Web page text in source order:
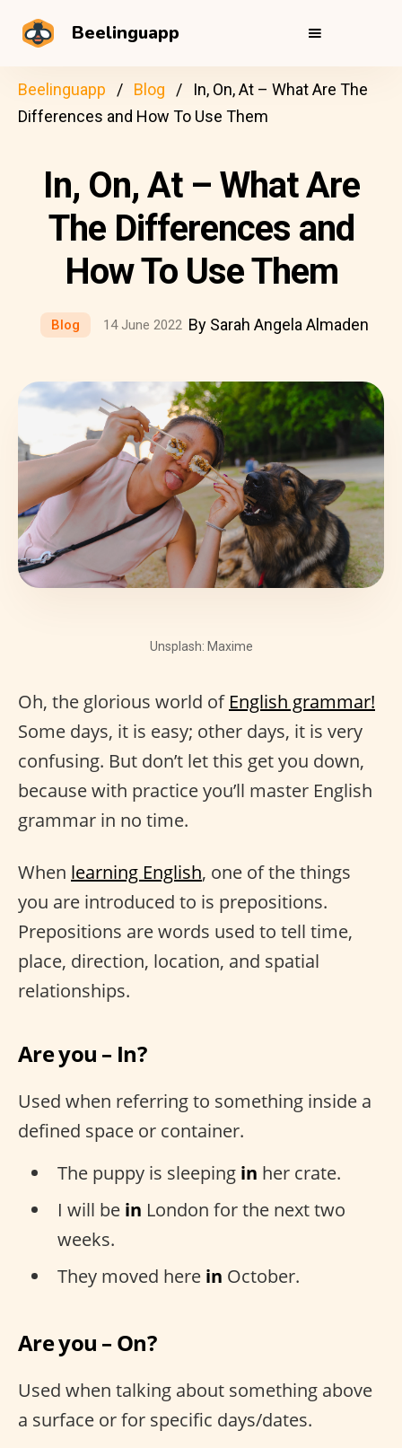
Beelinguapp
Beelinguapp Blog
In, On, At – What Are The
Differences and How To Use Them
In, On, At – What Are
The Differences and
How To Use Them
Blog 14 June 2022 By Sarah Angela Almaden
Unsplash: Maxime
Oh, the glorious world of English grammar!
Some days, it is easy; other days, it is very
confusing. But don’t let this get you down,
because with practice you’ll master English
grammar in no time.
When learning English, one of the things
you are introduced to is prepositions.
Prepositions are words used to tell time,
place, direction, location, and spatial
relationships.
Are you – In?
Used when referring to something inside a
defined space or container.
The puppy is sleeping in her crate.
I will be in London for the next two
weeks.
They moved here in October.
Are you – On?
Used when talking about something above
a surface or for specific days/dates.